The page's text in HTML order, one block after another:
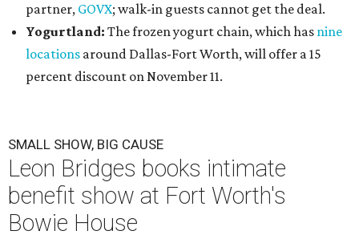
partner, GOVX; walk-in guests cannot get the deal.
Yogurtland: The frozen yogurt chain, which has nine
locations around Dallas-Fort Worth, will offer a 15
percent discount on November 11.
SMALL SHOW, BIG CAUSE
Leon Bridges books intimate
benefit show at Fort Worth's
Bowie House